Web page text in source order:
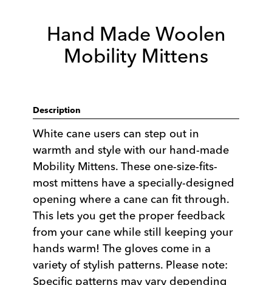
Hand Made Woolen
Mobility Mittens
Description
White cane users can step out in
warmth and style with our hand-made
Mobility Mittens. These one-size-fits-
most mittens have a specially-designed
opening where a cane can fit through.
This lets you get the proper feedback
from your cane while still keeping your
hands warm! The gloves come in a
variety of stylish patterns. Please note:
Specific patterns may vary depending